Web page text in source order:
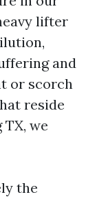
lifter
and
or scorch
reside
we
the